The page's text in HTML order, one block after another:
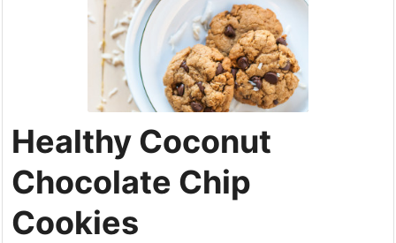
Healthy Coconut
Chocolate Chip
Cookies